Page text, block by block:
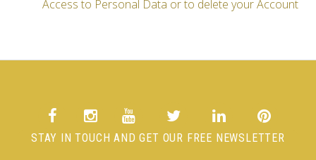
Access to Personal Data or to delete your Account
STAY IN TOUCH AND GET OUR FREE NEWSLETTER